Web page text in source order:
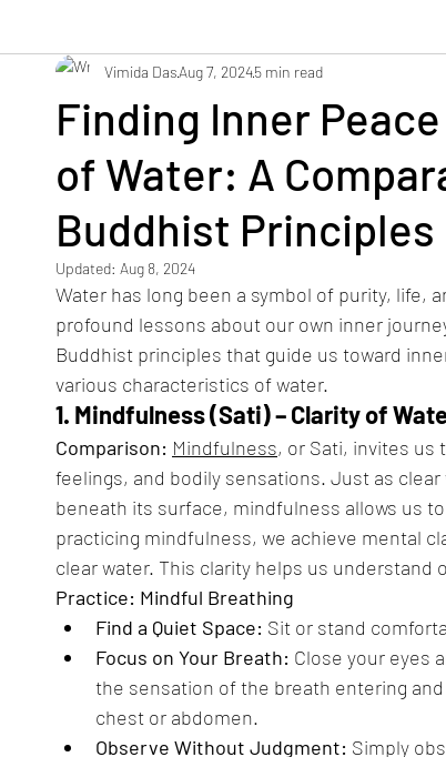
Healing Journey Five Elements
Finding Inner
of Water: A
Buddhist Principles
Vimida DasAug 7, 20245 min read
Updated: Aug 8, 2024
Water has long been a symbol of purity, life,
profound lessons about our own inner
Buddhist principles that guide us toward
various characteristics of water.
1. Mindfulness (Sati) – Clarity of
Comparison: Mindfulness, or Sati, invites us
feelings, and bodily sensations. Just as
beneath its surface, mindfulness allows us
practicing mindfulness, we achieve mental
clear water. This clarity helps us
Practice: Mindful Breathing
Find a Quiet Space: Sit or stand
Focus on Your Breath: Close your eyes
the sensation of the breath entering
chest or abdomen.
Observe Without Judgment: Simply